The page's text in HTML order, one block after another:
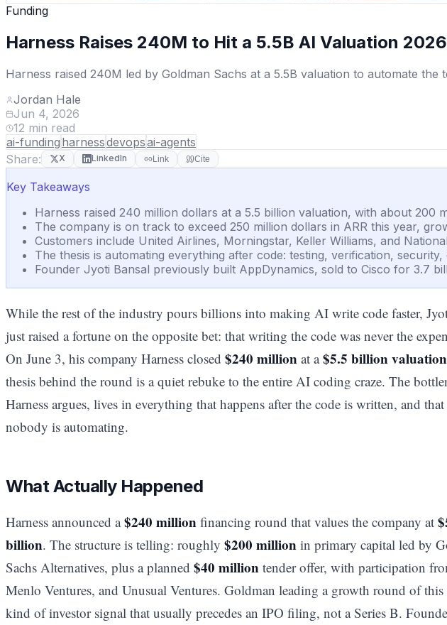
Funding
Harness Raises 240M to Hit a 5.5B AI Valuation 2026
Harness raised 240M led by Goldman Sachs at a 5.5B valuation to automate
Jordan Hale
Jun 4, 2026
12 min read
ai-funding harnessdevopsai-agents
Share:
X LinkedIn Link Cite
Key Takeaways
Harness raised 240 million dollars at a 5.5 billion valuation, with about
The company is on track to exceed 250 million dollars in ARR this year,
Customers include United Airlines, Morningstar, Keller Williams, and
The thesis is automating everything after code: testing, verification,
Founder Jyoti Bansal previously built AppDynamics, sold to Cisco for 3.7
While the rest of the industry pours billions into making AI write code faster,
just raised a fortune on the opposite bet: that writing the code was never the
On June 3, his company Harness closed $240 million at a$5.5 billion valuation
thesis behind the round is a quiet rebuke to the entire AI coding craze. The
Harness argues, lives in everything that happens after the code is written, and
nobody is automating.
What Actually Happened
Harness announced a$240 million financing round that values the company at
billion. The structure is telling: roughly $200 million in primary capital led by
Sachs Alternatives, plus a planned $40 million tender offer, with participation
Menlo Ventures, and Unusual Ventures. Goldman leading a growth round of this
kind of investor signal that usually precedes an IPO filing, not a Series B.